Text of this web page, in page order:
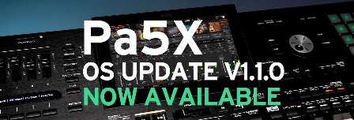
Store Locator
News